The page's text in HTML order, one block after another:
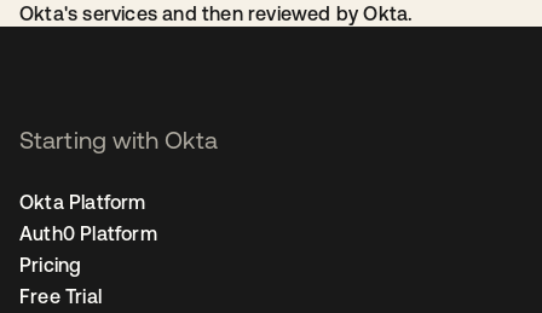
Okta's services and then reviewed by Okta.
Starting with Okta
Okta Platform
Auth0 Platform
Pricing
Free Trial